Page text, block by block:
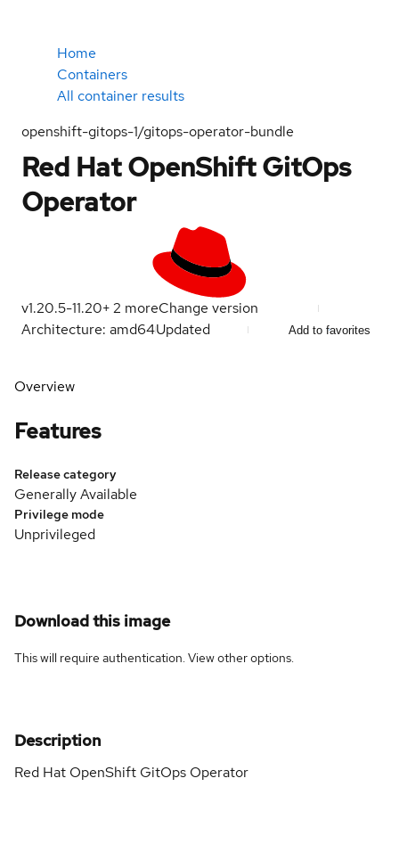
Home
Containers
All container results
openshift-gitops-1/gitops-operator-bundle
Red Hat OpenShift GitOps
Operator
v1.20.5-11.20+2 moreChange version
Architecture: amd64Updated Add to favorites
Overview
Features
Release category
Generally Available
Privilege mode
Unprivileged
Download this image
This will require authentication. Viewother options.
Description
Red Hat OpenShift GitOps Operator